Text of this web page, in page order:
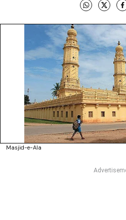
Masjid-e-Ala